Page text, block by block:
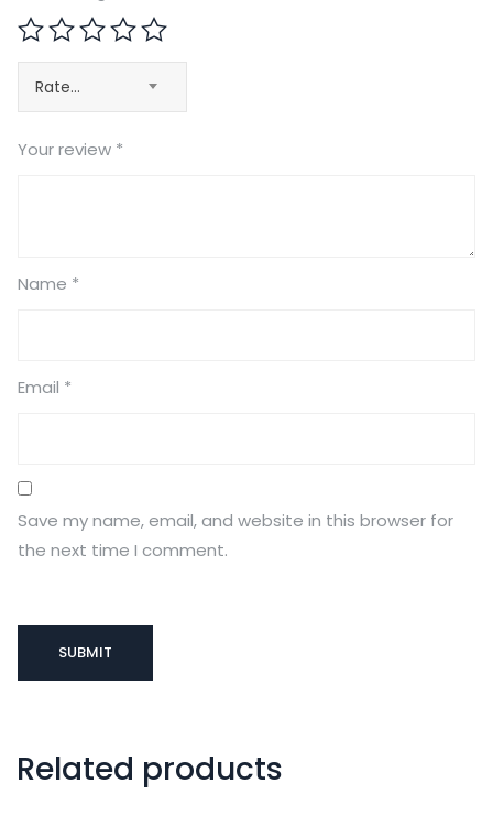
Rate…
Your review *
Name *
Email *
Save my name, email, and website in this browser for
the next time I comment.
Related products